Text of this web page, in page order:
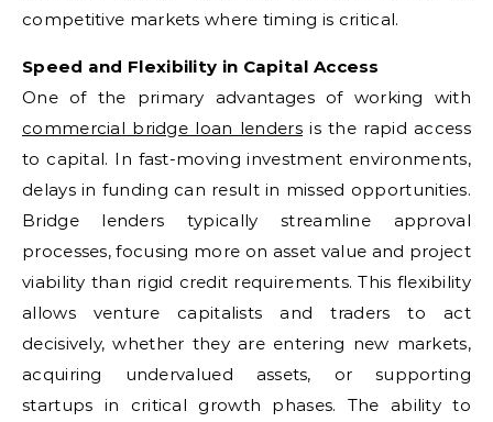
competitive markets where timing is critical.
Speed and Flexibility in Capital Access
One of the primary advantages of working with
commercial bridge loan lenders is the rapid access
to capital. In fast-moving investment environments,
delays in funding can result in missed opportunities.
Bridge lenders typically streamline approval
processes, focusing more on asset value and project
viability than rigid credit requirements. This flexibility
allows venture capitalists and traders to act
decisively, whether they are entering new markets,
acquiring undervalued assets, or supporting
startups in critical growth phases. The ability to